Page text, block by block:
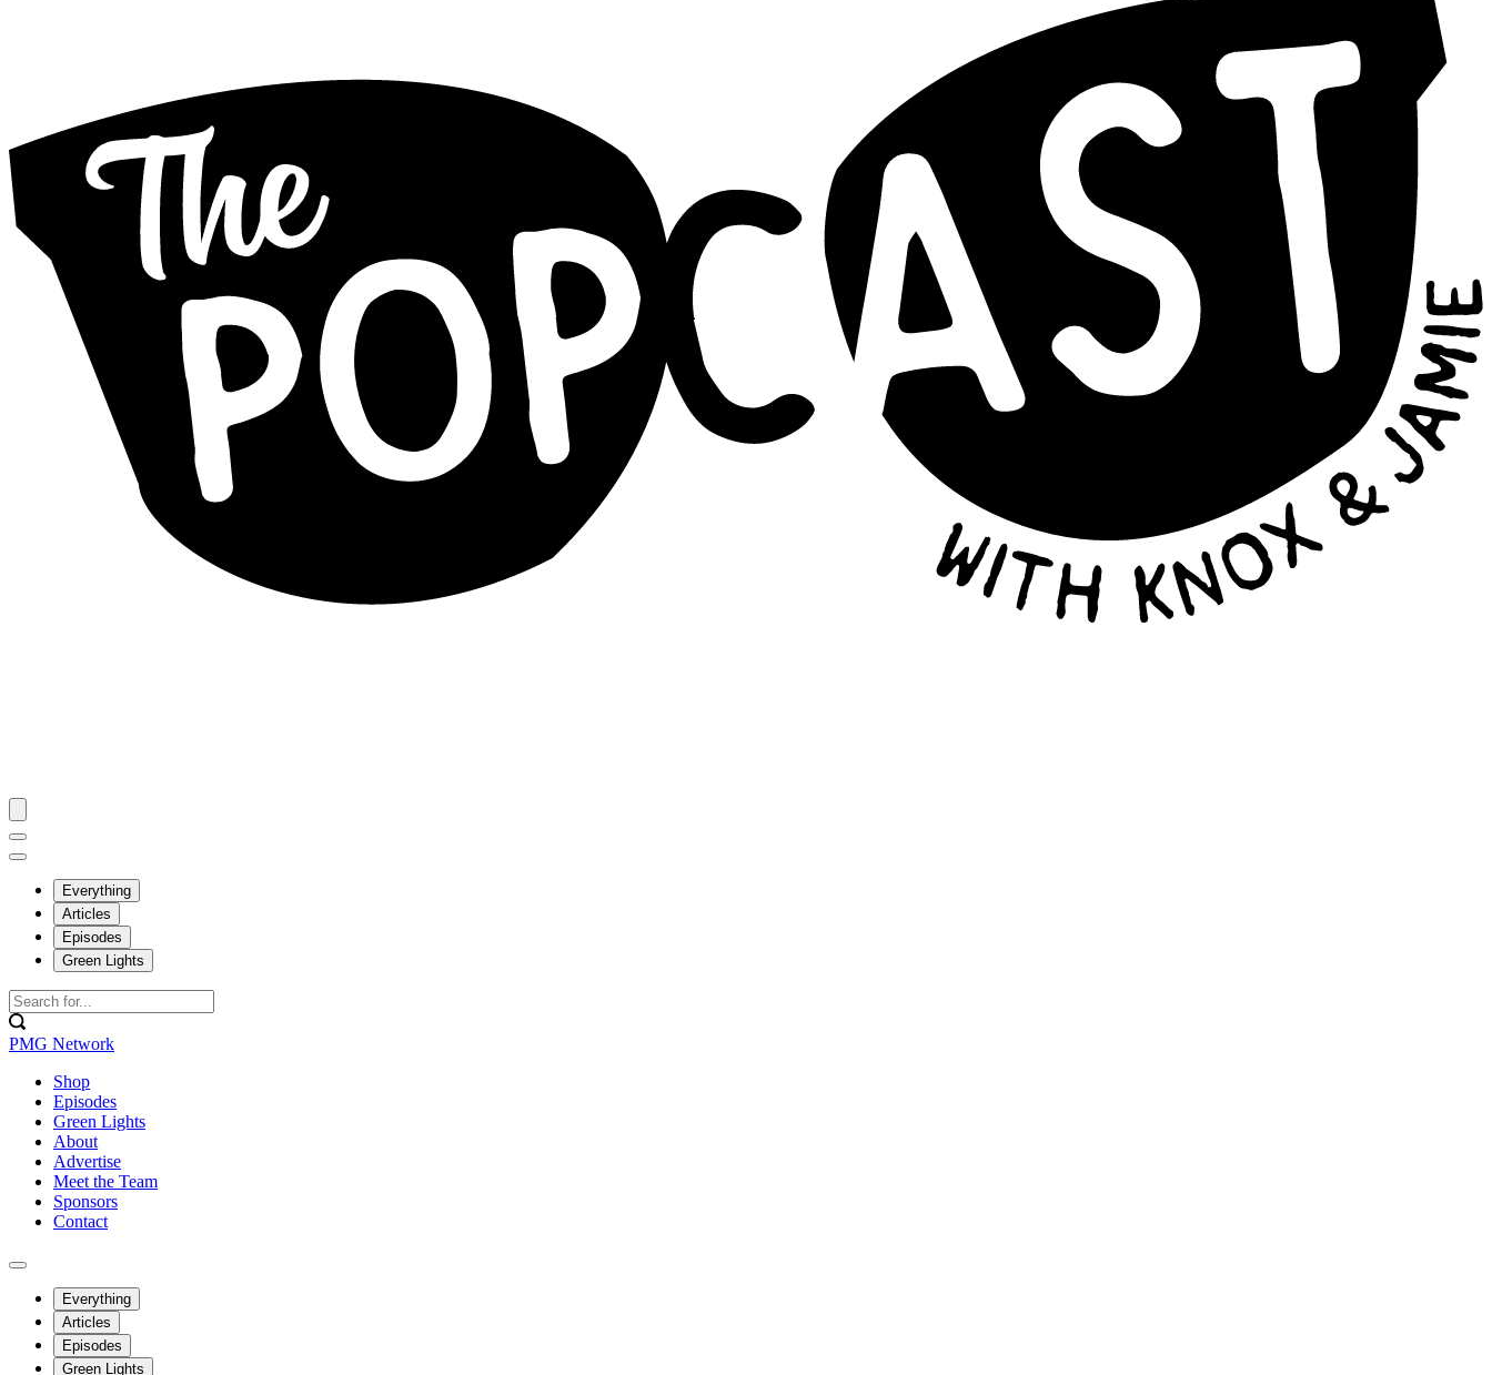
Everything
Articles
Episodes
Green Lights
PMG Network
Shop
Episodes
Green Lights
About
Advertise
Meet the Team
Sponsors
Contact
Everything
Articles
Episodes
Green Lights